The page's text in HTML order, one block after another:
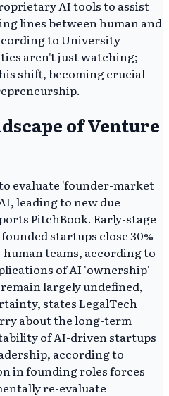
AI tools to assist
lines between human and
to University
aren't just watching;
shift, becoming crucial
of Venture
evaluate 'founder-market
leading to new due
PitchBook. Early-stage
startups close 30%
teams, according to
of AI 'ownership'
largely undefined,
states LegalTech
about the long-term
of AI-driven startups
according to
in founding roles forces
re-evaluate